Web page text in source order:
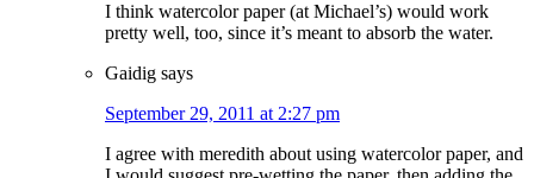
I think watercolor paper (at Michael’s) would work
pretty well, too, since it’s meant to absorb the water.
Gaidig says
September 29, 2011 at 2:27 pm
I agree with meredith about using watercolor paper, and